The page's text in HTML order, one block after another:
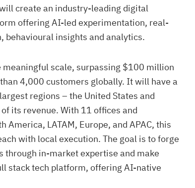
create an industry-leading digital
offering AI-led experimentation, real-
behavioural insights and analytics.
scale, surpassing $100 million
4,000 customers globally. It will have a
regions – the United States and
its revenue. With 11 offices and
America, LATAM, Europe, and APAC, this
with local execution. The goal is to forge
through in-market expertise and make
stack tech platform, offering AI-native